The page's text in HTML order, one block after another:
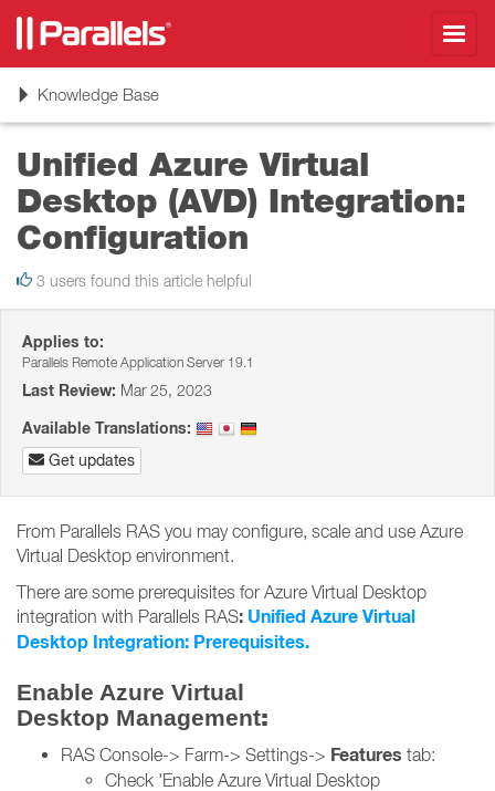
ToggleKnowledge Base
Unified Azure Virtual
Desktop (AVD) Integration:
Configuration
3 users found this article helpful
Applies to:
Parallels Remote Application Server 19.1
Last Review: Mar 25, 2023
Available Translations:
Get updates
From Parallels RAS you may configure, scale and use Azure
Virtual Desktop environment.
There are some prerequisites for Azure Virtual Desktop
integration with Parallels RAS: Unified Azure Virtual
Desktop Integration: Prerequisites.
Enable Azure Virtual
Desktop Management:
RAS Console-> Farm-> Settings-> Features tab:
Check 'Enable Azure Virtual Desktop